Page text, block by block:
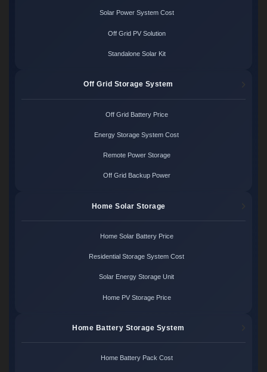
Solar Power System Cost
Off Grid PV Solution
Standalone Solar Kit
Off Grid Storage System
Off Grid Battery Price
Energy Storage System Cost
Remote Power Storage
Off Grid Backup Power
Home Solar Storage
Home Solar Battery Price
Residential Storage System Cost
Solar Energy Storage Unit
Home PV Storage Price
Home Battery Storage System
Home Battery Pack Cost